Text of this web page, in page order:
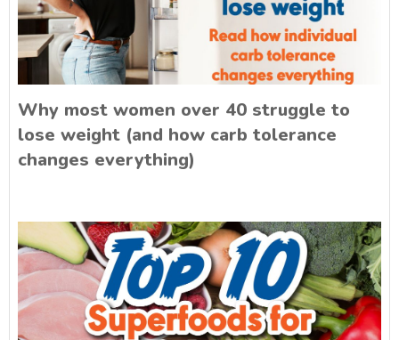
Why most women over 40 struggle to
lose weight (and how carb tolerance
changes everything)